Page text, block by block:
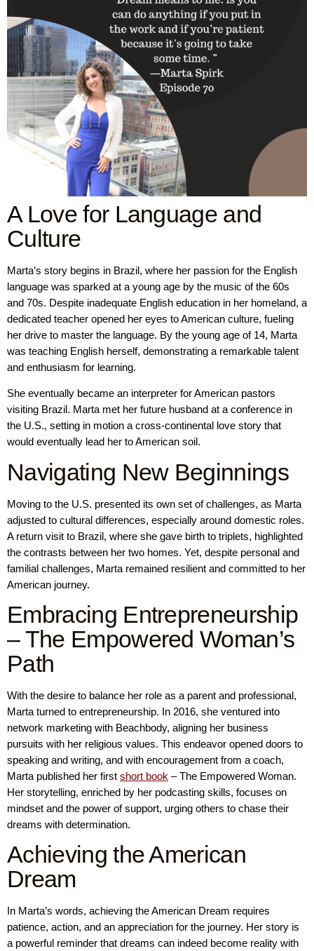
A Love for Language and
Culture
Marta’s story begins in Brazil, where her passion for the English
language was sparked at a young age by the music of the 60s
and 70s. Despite inadequate English education in her homeland, a
dedicated teacher opened her eyes to American culture, fueling
her drive to master the language. By the young age of 14, Marta
was teaching English herself, demonstrating a remarkable talent
and enthusiasm for learning.
She eventually became an interpreter for American pastors
visiting Brazil. Marta met her future husband at a conference in
the U.S., setting in motion a cross-continental love story that
would eventually lead her to American soil.
Navigating New Beginnings
Moving to the U.S. presented its own set of challenges, as Marta
adjusted to cultural differences, especially around domestic roles.
A return visit to Brazil, where she gave birth to triplets, highlighted
the contrasts between her two homes. Yet, despite personal and
familial challenges, Marta remained resilient and committed to her
American journey.
Embracing Entrepreneurship
– The Empowered Woman’s
Path
With the desire to balance her role as a parent and professional,
Marta turned to entrepreneurship. In 2016, she ventured into
network marketing with Beachbody, aligning her business
pursuits with her religious values. This endeavor opened doors to
speaking and writing, and with encouragement from a coach,
Marta published her first short book – The Empowered Woman.
Her storytelling, enriched by her podcasting skills, focuses on
mindset and the power of support, urging others to chase their
dreams with determination.
Achieving the American
Dream
In Marta’s words, achieving the American Dream requires
patience, action, and an appreciation for the journey. Her story is
a powerful reminder that dreams can indeed become reality with